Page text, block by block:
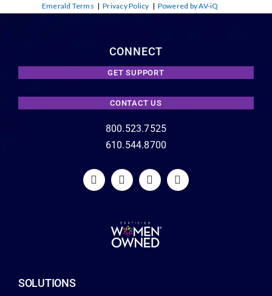
Emerald Terms |Privacy Policy | Powered by AV-iQ
CONNECT
GET SUPPORT
CONTACT US
800.523.7525
610.544.8700
SOLUTIONS